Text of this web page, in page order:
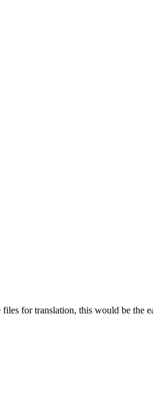
for translation, this would be the